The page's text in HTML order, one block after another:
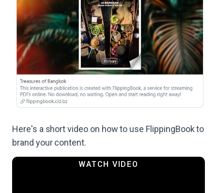
Here's a short video on how to use FlippingBook to
brand your content.